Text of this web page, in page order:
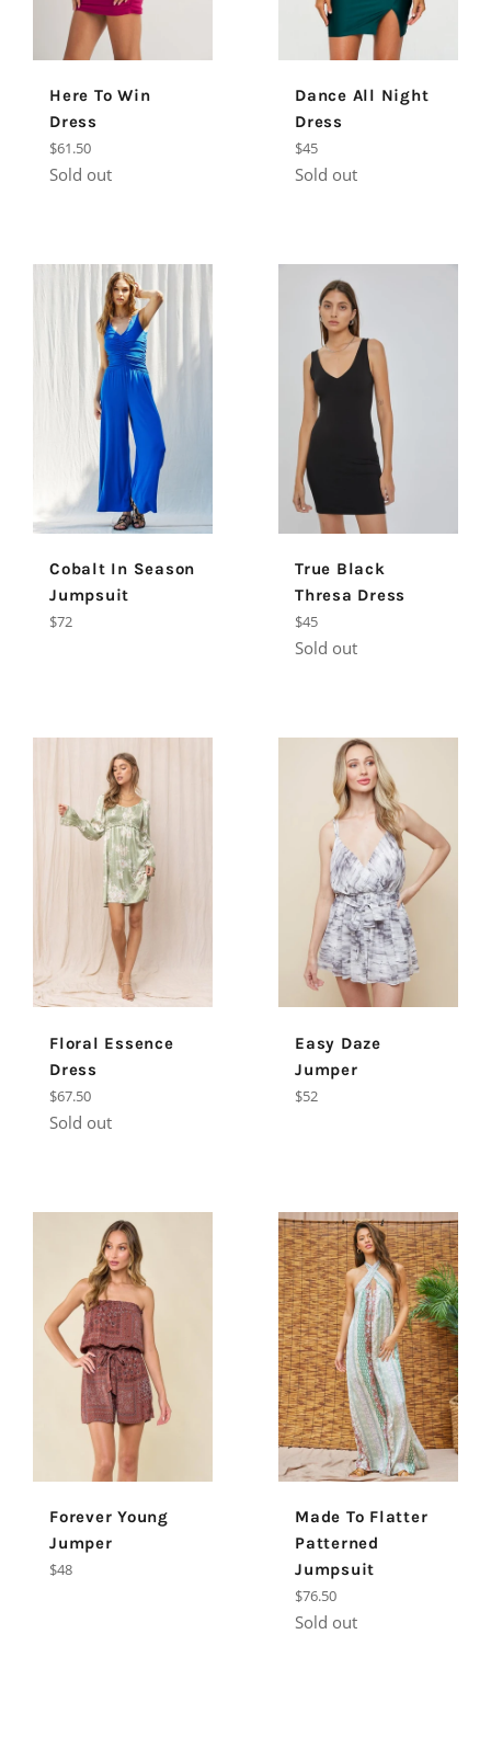
Here To Win
Dress
Regular
price
$61.50
Sold out
Dance All Night
Dress
Regular
price
$45
Sold out
Cobalt In Season
Jumpsuit
Regular
$72
True Black
Thresa Dress
Regular
price
$45
Sold out
Floral Essence
Dress
Regular
price
$67.50
Sold out
Easy Daze
Jumper
Regular
$52
Forever Young
Jumper
Regular
$48
Made To Flatter
Patterned
Jumpsuit
Regular
price
$76.50
Sold out